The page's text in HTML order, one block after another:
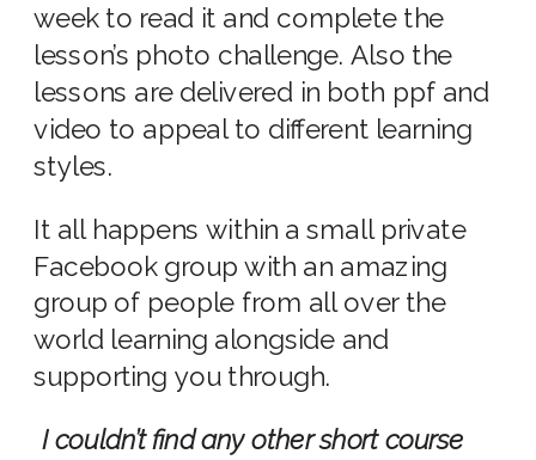
week to read it and complete the
lesson’s photo challenge. Also the
lessons are delivered in both ppf and
video to appeal to different learning
styles.
It all happens within a small private
Facebook group with an amazing
group of people from all over the
world learning alongside and
supporting you through.
I couldn’t find any other short course